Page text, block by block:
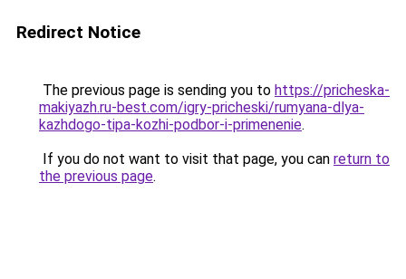
Redirect Notice
The previous page is sending you to https://pricheska-
makiyazh.ru-best.com/igry-pricheski/rumyana-dlya-
kazhdogo-tipa-kozhi-podbor-i-primenenie.
If you do not want to visit that page, you can return to
the previous page.